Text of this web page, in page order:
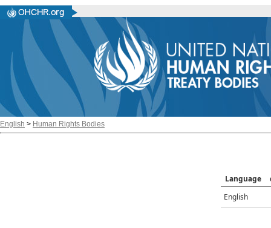
English > Human Rights Bodies
Language
English